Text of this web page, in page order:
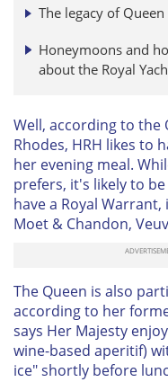
The legacy of
Honeymoons and
about the Royal
Well, according to the
Rhodes, HRH likes to
her evening meal.
prefers, it's likely to
have a Royal
Moet & Chandon,
The Queen is also
according to her
says Her Majesty
wine-based aperitif)
ice" shortly before